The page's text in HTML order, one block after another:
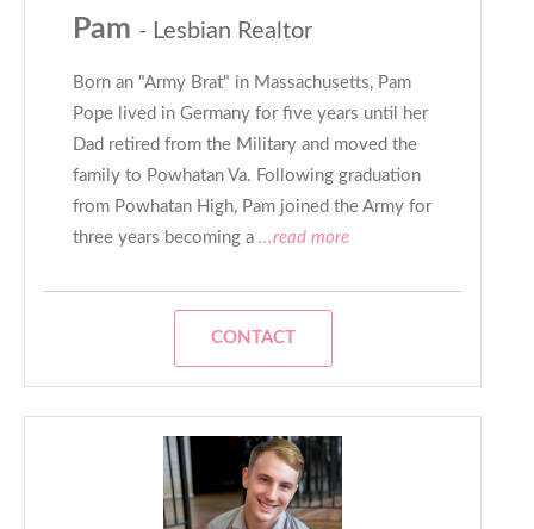
Pam - Lesbian Realtor
Born an "Army Brat" in Massachusetts, Pam
Pope lived in Germany for five years until her
Dad retired from the Military and moved the
family to Powhatan Va. Following graduation
from Powhatan High, Pam joined the Army for
three years becoming a ...read more
CONTACT